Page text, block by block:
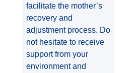
facilitate the mother’s
recovery and
adjustment process. Do
not hesitate to receive
support from your
environment and